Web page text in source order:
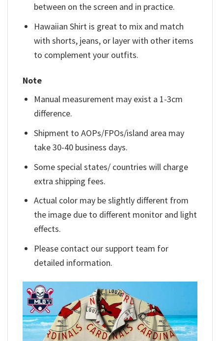
between on the screen and in practice.
Hawaiian Shirt is great to mix and match
with shorts, jeans, or layer with other items
to complement your outfits.
Note
Manual measurement may exist a 1-3cm
difference.
Shipment to AOPs/FPOs/island area may
take 30-40 business days.
Some special states/ countries will charge
extra shipping fees.
Actual color may be slightly different from
the image due to different monitor and light
effects.
Please contact our support team for
detailed information.